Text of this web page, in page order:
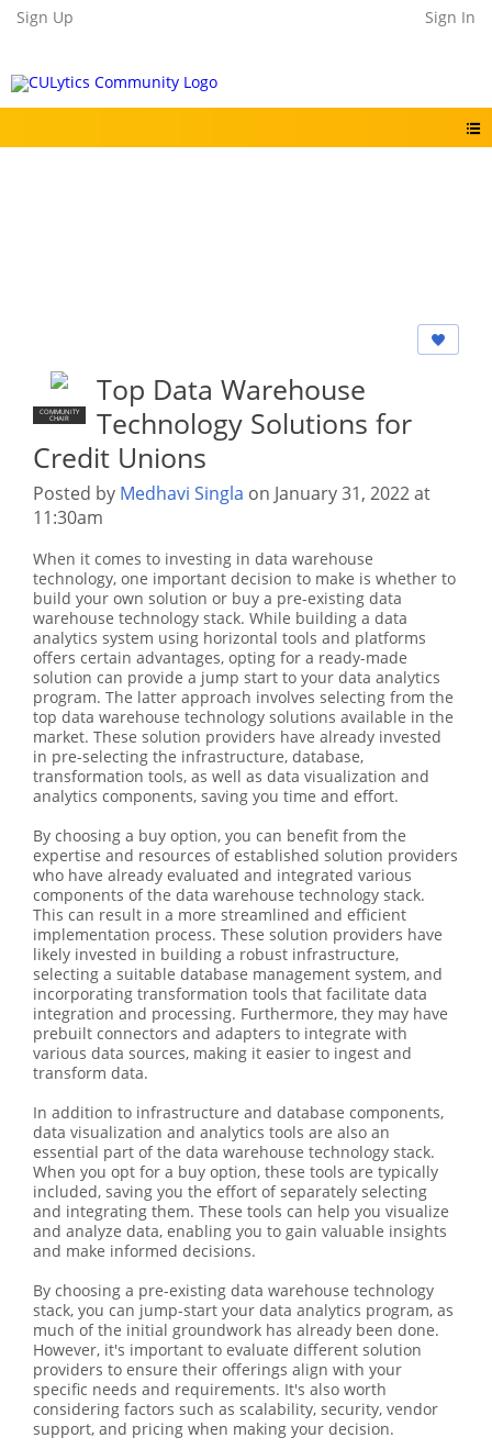
Sign Up Sign In
COMMUNITY
CHAIR
Top Data Warehouse
Technology Solutions for
Credit Unions
Posted by Medhavi Singla on January 31, 2022 at
11:30am
When it comes to investing in data warehouse
technology, one important decision to make is whether to
build your own solution or buy a pre-existing data
warehouse technology stack. While building a data
analytics system using horizontal tools and platforms
offers certain advantages, opting for a ready-made
solution can provide a jump start to your data analytics
program. The latter approach involves selecting from the
top data warehouse technology solutions available in the
market. These solution providers have already invested
in pre-selecting the infrastructure, database,
transformation tools, as well as data visualization and
analytics components, saving you time and effort.
By choosing a buy option, you can benefit from the
expertise and resources of established solution providers
who have already evaluated and integrated various
components of the data warehouse technology stack.
This can result in a more streamlined and efficient
implementation process. These solution providers have
likely invested in building a robust infrastructure,
selecting a suitable database management system, and
incorporating transformation tools that facilitate data
integration and processing. Furthermore, they may have
prebuilt connectors and adapters to integrate with
various data sources, making it easier to ingest and
transform data.
In addition to infrastructure and database components,
data visualization and analytics tools are also an
essential part of the data warehouse technology stack.
When you opt for a buy option, these tools are typically
included, saving you the effort of separately selecting
and integrating them. These tools can help you visualize
and analyze data, enabling you to gain valuable insights
and make informed decisions.
By choosing a pre-existing data warehouse technology
stack, you can jump-start your data analytics program, as
much of the initial groundwork has already been done.
However, it's important to evaluate different solution
providers to ensure their offerings align with your
specific needs and requirements. It's also worth
considering factors such as scalability, security, vendor
support, and pricing when making your decision.